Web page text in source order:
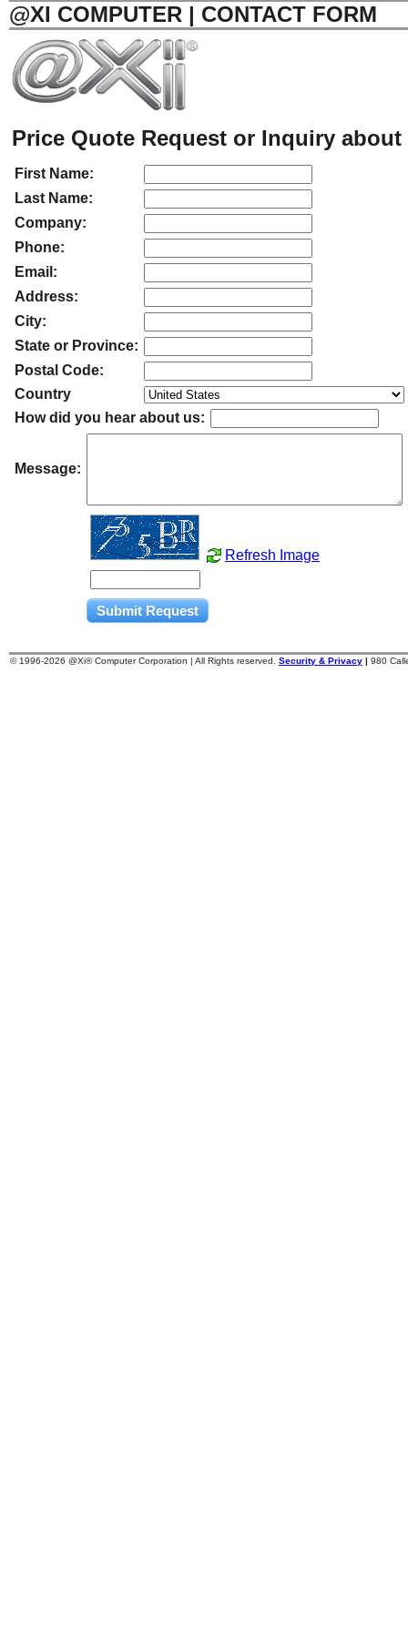
@XI COMPUTER | CONTACT FORM
Price Quote Request or Inquiry
First Name:
Last Name:
Company:
Phone:
Email:
Address:
City:
State or Province:
Postal Code:
Country
How did you hear about us:
Message:
Refresh Image
© 1996-2026 @Xi® Computer Corporation | All Rights reserved. Security & Privacy | 980